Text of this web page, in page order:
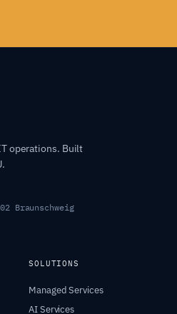
operations. Built
Braunschweig
SOLUTIONS
Managed Services
AI Services